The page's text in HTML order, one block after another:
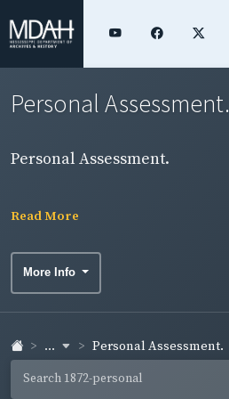
Personal Assessment.
Personal Assessment.
Read More
More Info
... Personal Assessment.